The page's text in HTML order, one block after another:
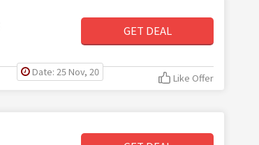
GET DEAL
Date: 25 Nov, 20 Like Offer